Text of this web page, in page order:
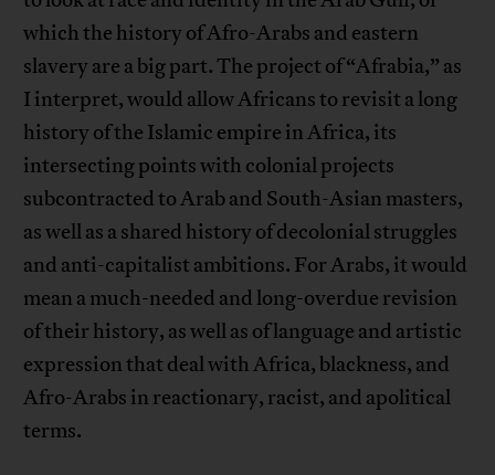
which the history of Afro-Arabs and eastern
slavery are a big part. The project of “Afrabia,” as
I interpret, would allow Africans to revisit a long
history of the Islamic empire in Africa, its
intersecting points with colonial projects
subcontracted to Arab and South-Asian masters,
as well as a shared history of decolonial struggles
and anti-capitalist ambitions. For Arabs, it would
mean a much-needed and long-overdue revision
of their history, as well as of language and artistic
expression that deal with Africa, blackness, and
Afro-Arabs in reactionary, racist, and apolitical
terms.